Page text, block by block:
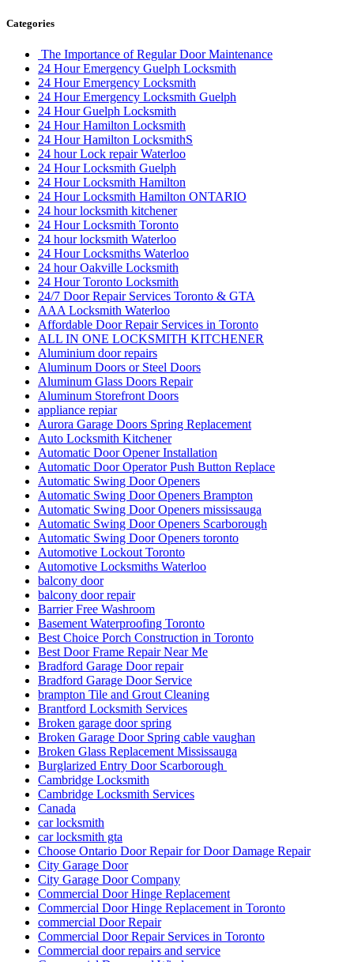
Categories
The Importance of Regular Door Maintenance
24 Hour Emergency Guelph Locksmith
24 Hour Emergency Locksmith
24 Hour Emergency Locksmith Guelph
24 Hour Guelph Locksmith
24 Hour Hamilton Locksmith
24 Hour Hamilton LocksmithS
24 hour Lock repair Waterloo
24 Hour Locksmith Guelph
24 Hour Locksmith Hamilton
24 Hour Locksmith Hamilton ONTARIO
24 hour locksmith kitchener
24 Hour Locksmith Toronto
24 hour locksmith Waterloo
24 Hour Locksmiths Waterloo
24 hour Oakville Locksmith
24 Hour Toronto Locksmith
24/7 Door Repair Services Toronto & GTA
AAA Locksmith Waterloo
Affordable Door Repair Services in Toronto
ALL IN ONE LOCKSMITH KITCHENER
Aluminium door repairs
Aluminum Doors or Steel Doors
Aluminum Glass Doors Repair
Aluminum Storefront Doors
appliance repiar
Aurora Garage Doors Spring Replacement
Auto Locksmith Kitchener
Automatic Door Opener Installation
Automatic Door Operator Push Button Replace
Automatic Swing Door Openers
Automatic Swing Door Openers Brampton
Automatic Swing Door Openers mississauga
Automatic Swing Door Openers Scarborough
Automatic Swing Door Openers toronto
Automotive Lockout Toronto
Automotive Locksmiths Waterloo
balcony door
balcony door repair
Barrier Free Washroom
Basement Waterproofing Toronto
Best Choice Porch Construction in Toronto
Best Door Frame Repair Near Me
Bradford Garage Door repair
Bradford Garage Door Service
brampton Tile and Grout Cleaning
Brantford Locksmith Services
Broken garage door spring
Broken Garage Door Spring cable vaughan
Broken Glass Replacement Mississauga
Burglarized Entry Door Scarborough
Cambridge Locksmith
Cambridge Locksmith Services
Canada
car locksmith
car locksmith gta
Choose Ontario Door Repair for Door Damage Repair
City Garage Door
City Garage Door Company
Commercial Door Hinge Replacement
Commercial Door Hinge Replacement in Toronto
commercial Door Repair
Commercial Door Repair Services in Toronto
Commercial door repairs and service